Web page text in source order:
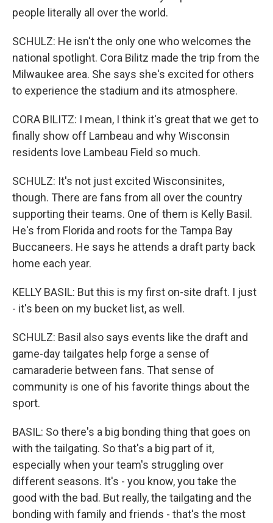
people literally all over the world.
SCHULZ: He isn't the only one who welcomes the
national spotlight. Cora Bilitz made the trip from the
Milwaukee area. She says she's excited for others
to experience the stadium and its atmosphere.
CORA BILITZ: I mean, I think it's great that we get to
finally show off Lambeau and why Wisconsin
residents love Lambeau Field so much.
SCHULZ: It's not just excited Wisconsinites,
though. There are fans from all over the country
supporting their teams. One of them is Kelly Basil.
He's from Florida and roots for the Tampa Bay
Buccaneers. He says he attends a draft party back
home each year.
KELLY BASIL: But this is my first on-site draft. I just
- it's been on my bucket list, as well.
SCHULZ: Basil also says events like the draft and
game-day tailgates help forge a sense of
camaraderie between fans. That sense of
community is one of his favorite things about the
sport.
BASIL: So there's a big bonding thing that goes on
with the tailgating. So that's a big part of it,
especially when your team's struggling over
different seasons. It's - you know, you take the
good with the bad. But really, the tailgating and the
bonding with family and friends - that's the most